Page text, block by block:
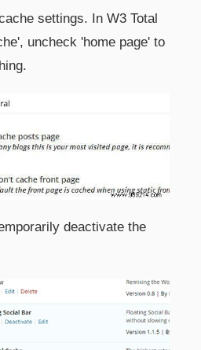
settings. In W3 Total
uncheck 'home page' to
deactivate the